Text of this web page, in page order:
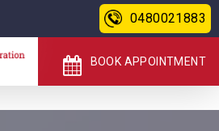
0480021883
BOOK APPOINTMENT